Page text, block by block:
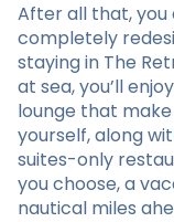
After all that,
completely
staying in The
at sea, you’ll
lounge that
yourself, along
suites-only
you choose, a
nautical miles